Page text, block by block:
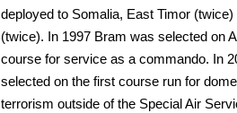
deployed to Somalia, East Timor (twice)
(twice). In 1997 Bram was selected on
course for service as a commando. In
selected on the first course run for
terrorism outside of the Special Air